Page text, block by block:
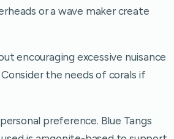
or a wave maker create
encouraging excessive nuisance
the needs of corals if
preference. Blue Tangs